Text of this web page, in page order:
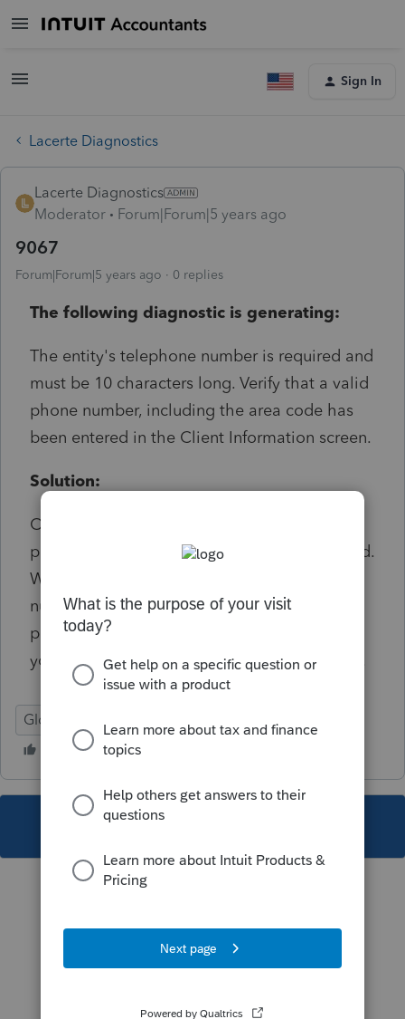
Sign In
Lacerte Diagnostics
Lacerte Diagnostics
Moderator
Forum|Forum|5 years ago
9067
Forum|Forum|5 years ago 0 replies
The following diagnostic is generating:
The entity's telephone number is required and
must be 10 characters long. Verify that a valid
phone number, including the area code has
been entered in the Client Information screen.
Solution:
On Detail screen 1 ensure there is a ten digit
phone number in the Telephone Number field.
When the number is entered as 10 digit
number without formatting or spaces the
program will auto format the number when
you advance the next line down or other line.
Global
This topic has been closed for replies.